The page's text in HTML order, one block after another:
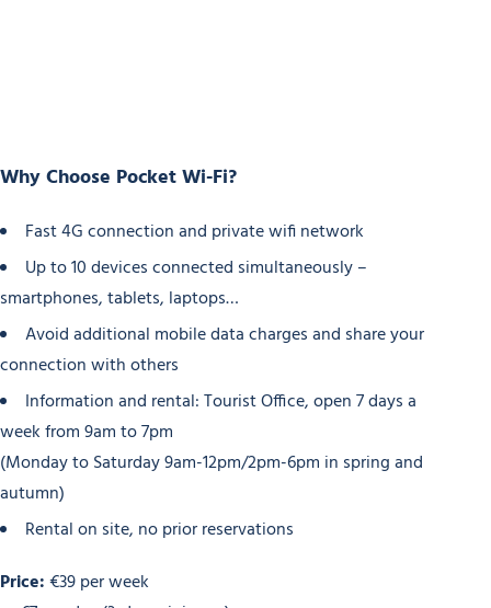
Why Choose Pocket Wi-Fi?
Fast 4G connection and private wifi network
Up to 10 devices connected simultaneously –
smartphones, tablets, laptops…
Avoid additional mobile data charges and share your
connection with others
Information and rental: Tourist Office, open 7 days a
week from 9am to 7pm
(Monday to Saturday 9am-12pm/2pm-6pm in spring and
autumn)
Rental on site, no prior reservations
Price:€39 per week